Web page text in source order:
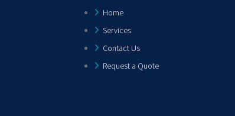
Home
Services
Contact Us
Request a Quote